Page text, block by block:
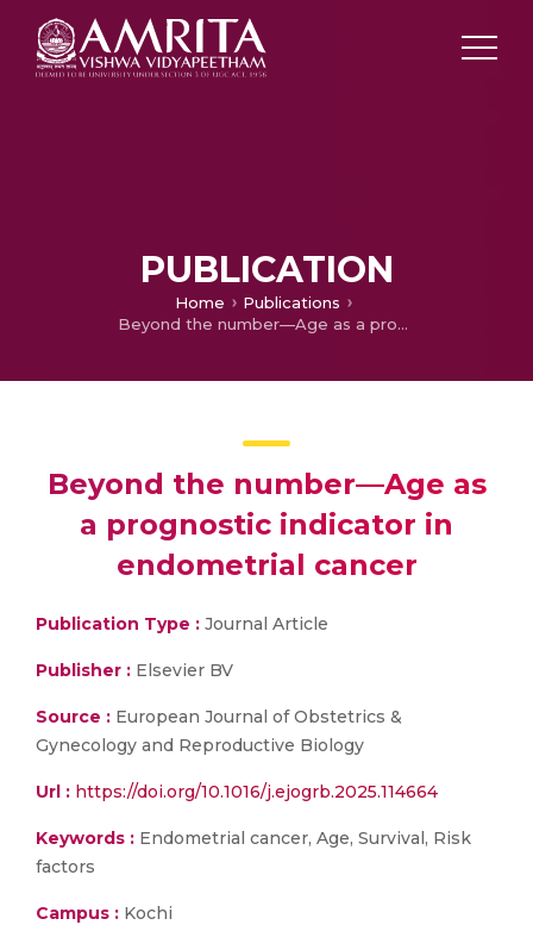
PUBLICATION
Home
Publications
Beyond the number—Age as a prognostic indicator in endometrial cancer
Beyond the number—Age as
a prognostic indicator in
endometrial cancer
Publication Type : Journal Article
Publisher : Elsevier BV
Source : European Journal of Obstetrics &
Gynecology and Reproductive Biology
Url : https://doi.org/10.1016/j.ejogrb.2025.114664
Keywords : Endometrial cancer, Age, Survival, Risk
factors
Campus : Kochi